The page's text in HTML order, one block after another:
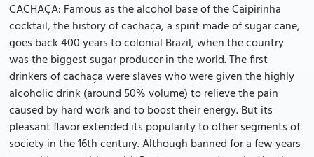
CACHAÇA: Famous as the alcohol base of the Caipirinha
cocktail, the history of cachaça, a spirit made of sugar cane,
goes back 400 years to colonial Brazil, when the country
was the biggest sugar producer in the world. The first
drinkers of cachaça were slaves who were given the highly
alcoholic drink (around 50% volume) to relieve the pain
caused by hard work and to boost their energy. But its
pleasant flavor extended its popularity to other segments of
society in the 16th century. Although banned for a few years